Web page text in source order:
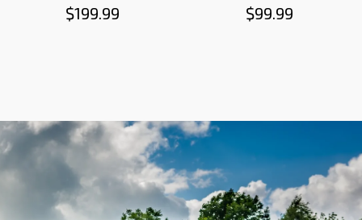
Rated
4.86
$199.99
Rated
4.82
$99.99